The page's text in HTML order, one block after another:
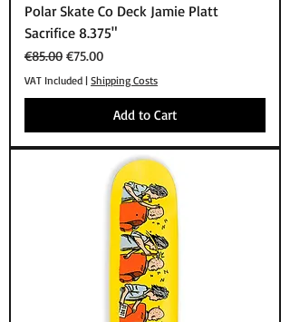
Polar Skate Co Deck Jamie Platt
Sacrifice 8.375"
Regular Price
€85.00 Sale Price
€75.00
VAT Included | Shipping Costs
Add to Cart